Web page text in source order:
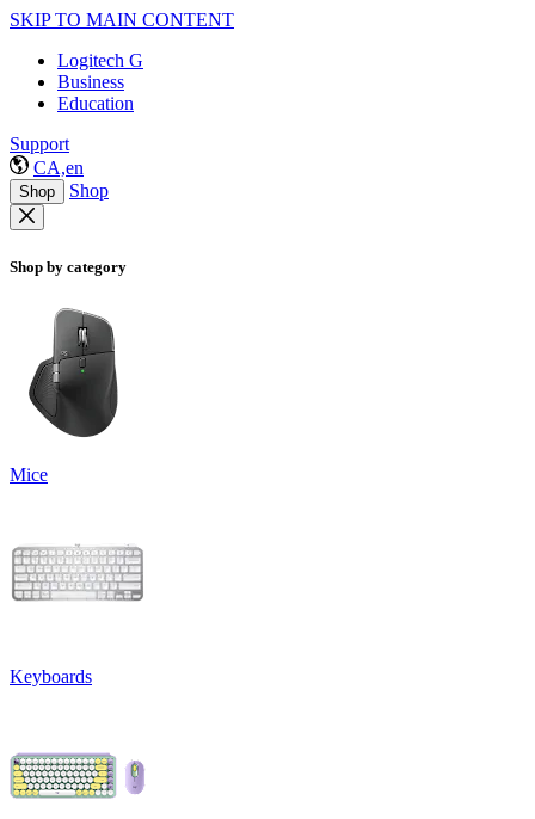
SKIP TO MAIN CONTENT
Logitech G
Business
Education
Support
CA,en
Shop Shop
Shop by category
Mice
Keyboards